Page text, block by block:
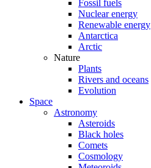
Fossil fuels
Nuclear energy
Renewable energy
Antarctica
Arctic
Nature
Plants
Rivers and oceans
Evolution
Space
Astronomy
Asteroids
Black holes
Comets
Cosmology